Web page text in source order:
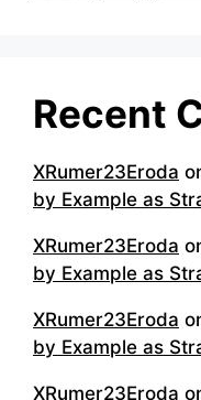
Recent
XRumer23Eroda
by Example as
XRumer23Eroda
by Example as
XRumer23Eroda
by Example as
XRumer23Eroda